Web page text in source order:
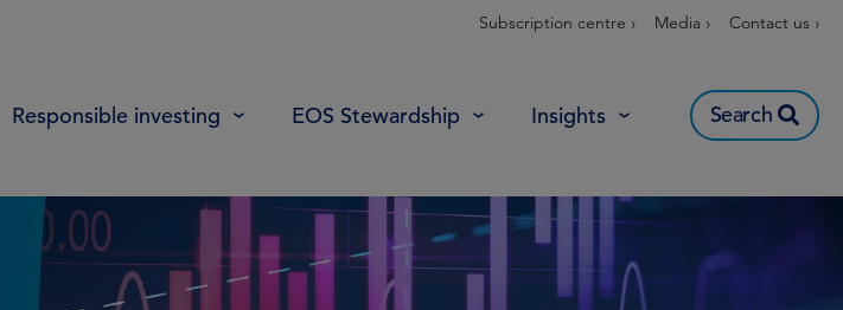
Subscription centre › Media › Contact us ›
Responsible investing EOS Stewardship Insights Search